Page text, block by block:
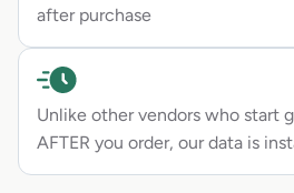
after purchase
Unlike other vendors who start
AFTER you order, our data is